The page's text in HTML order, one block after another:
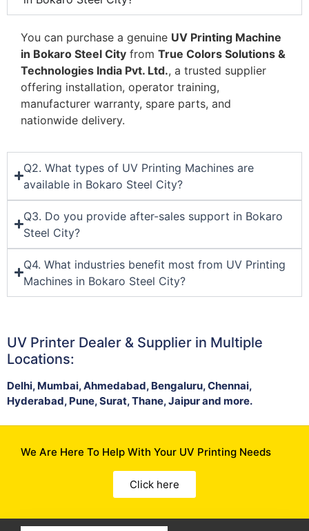
You can purchase a genuine UV Printing Machine
in Bokaro Steel City from True Colors Solutions &
Technologies India Pvt. Ltd., a trusted supplier
offering installation, operator training,
manufacturer warranty, spare parts, and
nationwide delivery.
Q2. What types of UV Printing Machines are
available in Bokaro Steel City?
Q3. Do you provide after-sales support in Bokaro
Steel City?
Q4. What industries benefit most from UV Printing
Machines in Bokaro Steel City?
UV Printer Dealer & Supplier in Multiple
Locations:
Delhi, Mumbai, Ahmedabad, Bengaluru, Chennai,
Hyderabad, Pune, Surat, Thane, Jaipur and more.
We Are Here To Help With Your UV Printing Needs
Click here